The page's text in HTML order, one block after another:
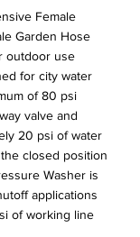
Female
Garden Hose
outdoor use
for city water
of 80 psi
valve and
20 psi of water
closed position
Washer is
applications
of working line